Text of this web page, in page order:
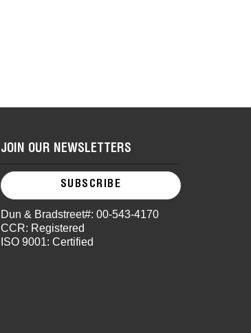
JOIN OUR NEWSLETTERS
SUBSCRIBE
Dun & Bradstreet#: 00-543-4170
CCR: Registered
ISO 9001: Certified